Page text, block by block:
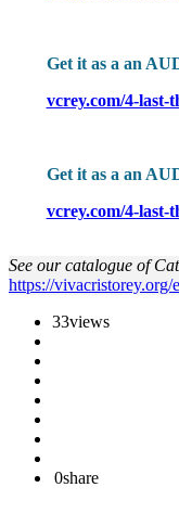
Get it as a an
vcrey.com/4-last-
Get it as a an
vcrey.com/4-last-
See our catalogue of
https://vivacristorey.org/
33views
0share